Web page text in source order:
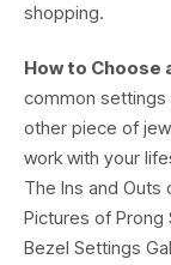
shopping.
How to Choose
common settings
other piece of
work with your
The Ins and Outs
Pictures of Prong
Bezel Settings